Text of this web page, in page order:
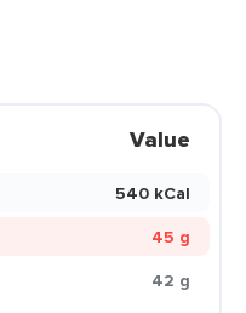
Value
540 kCal
45 g
42 g